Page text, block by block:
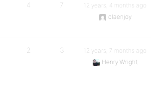
4 7
12 years, 4 months ago
claenjoy
2 3
12 years, 7 months ago
Henry Wright